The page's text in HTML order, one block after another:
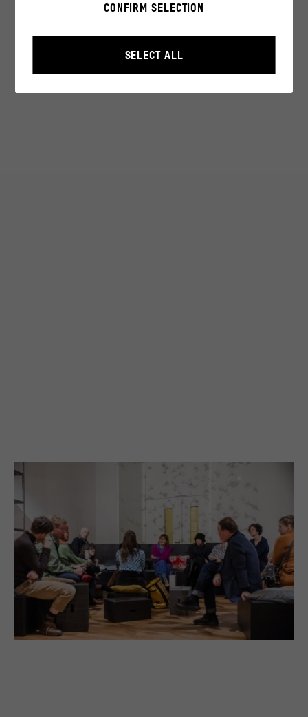
These cookies are necessary for the operation of the
navigation and security-relevant functions.
interact with our website by anonymously collecting
CONFIRM SELECTION
SELECT ALL